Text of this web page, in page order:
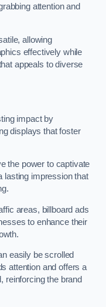
attention and
allowing
effectively while
appeals to diverse
impact by
displays that foster
the power to captivate
lasting impression that
areas, billboard ads
to enhance their
easily be scrolled
attention and offers a
reinforcing the brand